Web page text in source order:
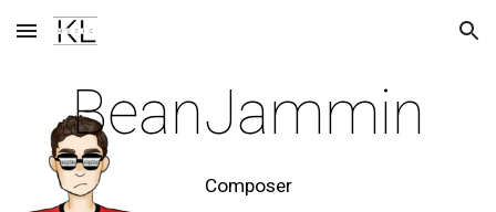
Skip to main content Skip to navigation
BeanJammin
Composer